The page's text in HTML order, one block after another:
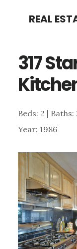
content
sidebar
REAL
317
Beds: 2 | Baths:
Year: 1986